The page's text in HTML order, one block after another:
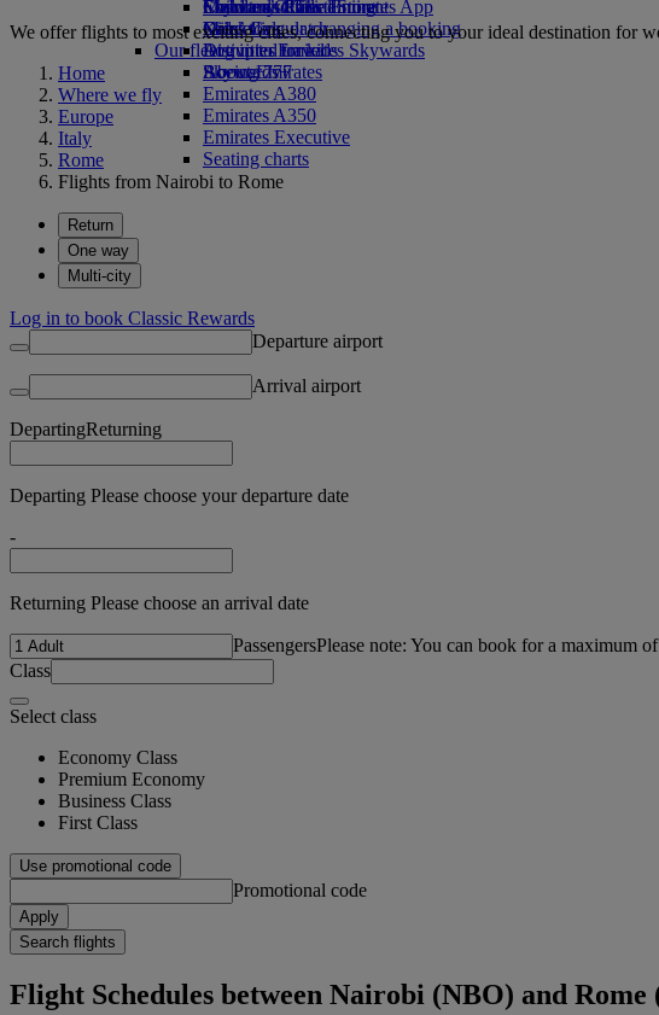
Economy Class dining
Drinks
Our fleet
Boeing 777
Emirates A380
Emirates A350
Emirates Executive
Seating charts
Emirates Official Store
Children’s entertainment
Kids’ toys
Activities for kids
Skywards Rail
Miles Calculator
Log in to Emirates Skywards
Skywards+
Mobile and The Emirates App
Cancelling or changing a booking
Disrupted travel
About Emirates
We offer flights to most exciting cities, connecting you to your ideal destination for
Home
Where we fly
Europe
Italy
Rome
Flights from Nairobi to Rome
Return
One way
Multi-city
Log in to book Classic Rewards
Departure airport
Arrival airport
DepartingReturning
Departing Please choose your departure date
-
Returning Please choose an arrival date
PassengersPlease note: You can book for a maximum of
Class
Select class
Economy Class
Premium Economy
Business Class
First Class
Use promotional code
Promotional code
Apply
Search flights
Flight Schedules between Nairobi (NBO) and Rome